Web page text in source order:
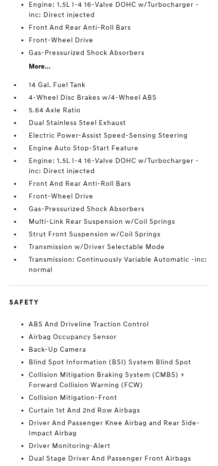
Engine: 1.5L I-4 16-Valve DOHC w/Turbocharger -
inc: Direct injected
Front And Rear Anti-Roll Bars
Front-Wheel Drive
Gas-Pressurized Shock Absorbers
More...
14 Gal. Fuel Tank
4-Wheel Disc Brakes w/4-Wheel ABS
5.64 Axle Ratio
Dual Stainless Steel Exhaust
Electric Power-Assist Speed-Sensing Steering
Engine Auto Stop-Start Feature
Engine: 1.5L I-4 16-Valve DOHC w/Turbocharger -
inc: Direct injected
Front And Rear Anti-Roll Bars
Front-Wheel Drive
Gas-Pressurized Shock Absorbers
Multi-Link Rear Suspension w/Coil Springs
Strut Front Suspension w/Coil Springs
Transmission w/Driver Selectable Mode
Transmission: Continuously Variable Automatic -inc:
normal
SAFETY
ABS And Driveline Traction Control
Airbag Occupancy Sensor
Back-Up Camera
Blind Spot Information (BSI) System Blind Spot
Collision Mitigation Braking System (CMBS) +
Forward Collision Warning (FCW)
Collision Mitigation-Front
Curtain 1st And 2nd Row Airbags
Driver And Passenger Knee Airbag and Rear Side-
Impact Airbag
Driver Monitoring-Alert
Dual Stage Driver And Passenger Front Airbags